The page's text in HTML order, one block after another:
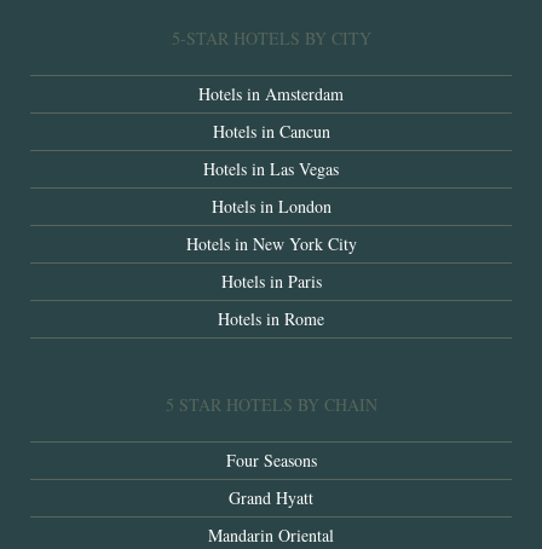
5-STAR HOTELS BY CITY
Hotels in Amsterdam
Hotels in Cancun
Hotels in Las Vegas
Hotels in London
Hotels in New York City
Hotels in Paris
Hotels in Rome
5 STAR HOTELS BY CHAIN
Four Seasons
Grand Hyatt
Mandarin Oriental